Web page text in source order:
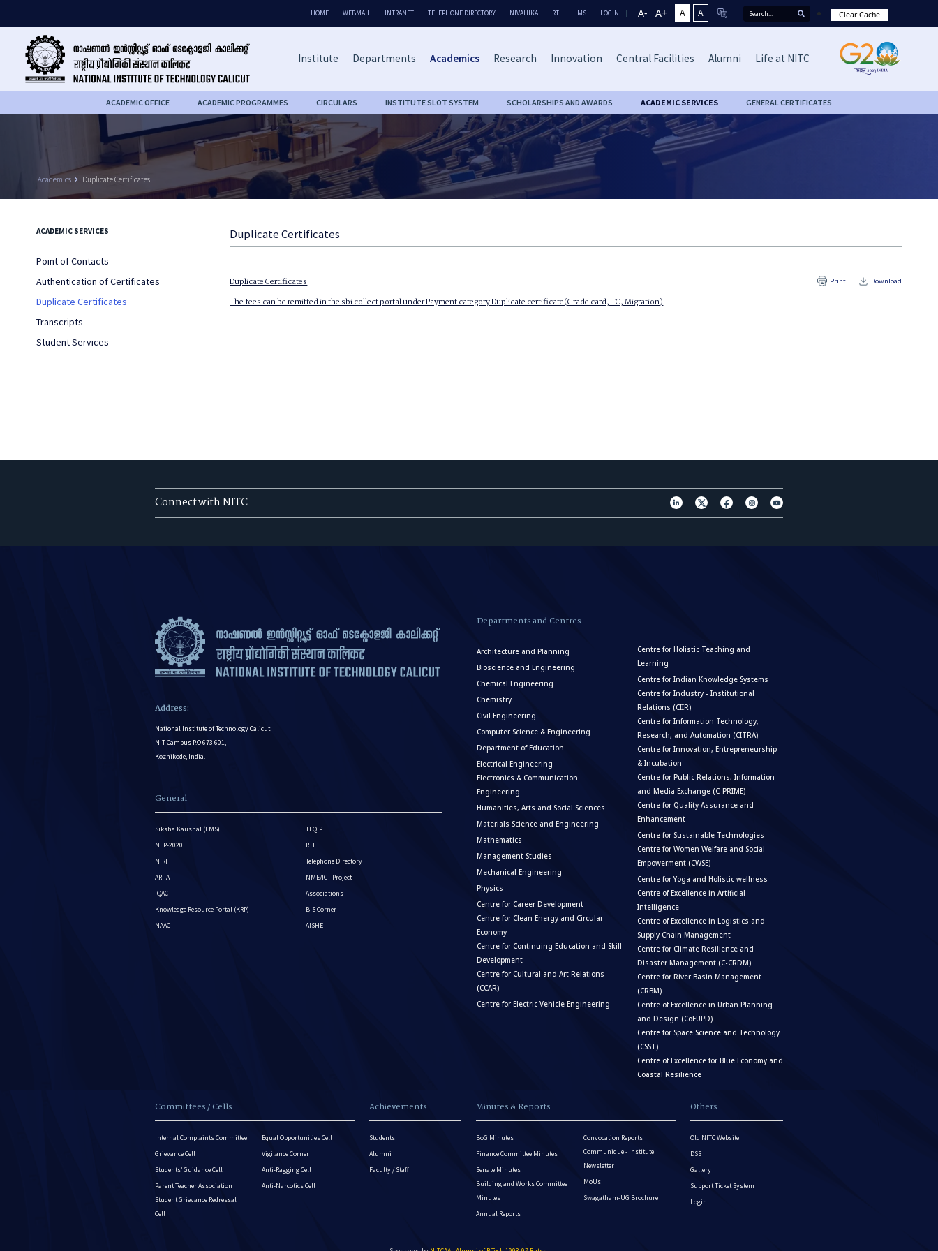
HOME WEBMAIL INTRANET TELEPHONE DIRECTORY NIVAHIKA RTI IMS LOGIN A- A+ A A Clear Cache
Institute Departments Academics Research Innovation Central Facilities Alumni Life at NITC
ACADEMIC OFFICE ACADEMIC PROGRAMMES CIRCULARS INSTITUTE SLOT SYSTEM SCHOLARSHIPS AND AWARDS ACADEMIC SERVICES GENERAL CERTIFICATES
Academics keyboard_arrow_right Duplicate Certificates
ACADEMIC SERVICES
Point of Contacts
Authentication of Certificates
Duplicate Certificates
Transcripts
Student Services
Duplicate Certificates
Duplicate Certificates Print Download
The fees can be remitted in the sbi collect portal under Payment category Duplicate certificate(Grade card, TC, Migration)
Connect with NITC
Address:
National Institute of Technology Calicut,
NIT Campus P.O 673 601,
Kozhikode, India.
General
Siksha Kaushal (LMS)
NEP-2020
NIRF
ARIIA
IQAC
Knowledge Resource Portal (KRP)
NAAC
TEQIP
RTI
Telephone Directory
NME/ICT Project
Associations
BIS Corner
AISHE
Departments and Centres
Architecture and Planning
Bioscience and Engineering
Chemical Engineering
Chemistry
Civil Engineering
Computer Science & Engineering
Department of Education
Electrical Engineering
Electronics & Communication
Engineering
Humanities, Arts and Social Sciences
Materials Science and Engineering
Mathematics
Management Studies
Mechanical Engineering
Physics
Centre for Career Development
Centre for Clean Energy and Circular
Economy
Centre for Continuing Education and Skill
Development
Centre for Cultural and Art Relations
(CCAR)
Centre for Electric Vehicle Engineering
Centre for Holistic Teaching and
Learning
Centre for Indian Knowledge Systems
Centre for Industry - Institutional
Relations (CIIR)
Centre for Information Technology,
Research, and Automation (CITRA)
Centre for Innovation, Entrepreneurship
& Incubation
Centre for Public Relations, Information
and Media Exchange (C-PRIME)
Centre for Quality Assurance and
Enhancement
Centre for Sustainable Technologies
Centre for Women Welfare and Social
Empowerment (CWSE)
Centre for Yoga and Holistic wellness
Centre of Excellence in Artificial
Intelligence
Centre of Excellence in Logistics and
Supply Chain Management
Centre for Climate Resilience and
Disaster Management (C-CRDM)
Centre for River Basin Management
(CRBM)
Centre of Excellence in Urban Planning
and Design (CoEUPD)
Centre for Space Science and Technology
(CSST)
Centre of Excellence for Blue Economy and
Coastal Resilience
Committees / Cells
Internal Complaints Committee
Grievance Cell
Students’ Guidance Cell
Parent Teacher Association
Student Grievance Redressal
Cell
Equal Opportunities Cell
Vigilance Corner
Anti-Ragging Cell
Anti-Narcotics Cell
Achievements
Students
Alumni
Faculty / Staff
Minutes & Reports
BoG Minutes
Finance Committee Minutes
Senate Minutes
Building and Works Committee
Minutes
Annual Reports
Convocation Reports
Communique - Institute
Newsletter
MoUs
Swagatham-UG Brochure
Others
Old NITC Website
DSS
Gallery
Support Ticket System
Login